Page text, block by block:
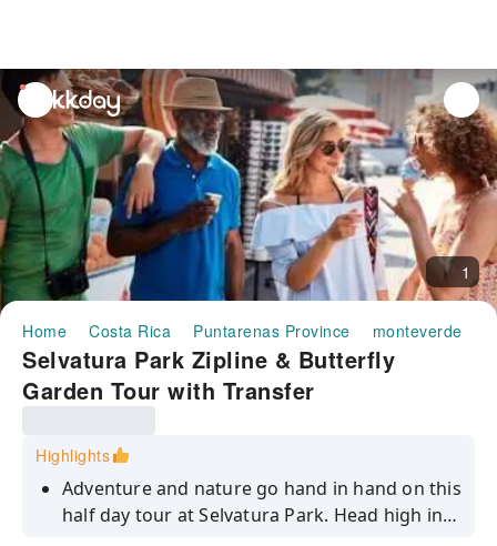
unread
notifications
1
Home Costa Rica Puntarenas Province monteverde
Selvatura Park Zipline & Butterfly
Garden Tour with Transfer
Highlights
Adventure and nature go hand in hand on this
half day tour at Selvatura Park. Head high into